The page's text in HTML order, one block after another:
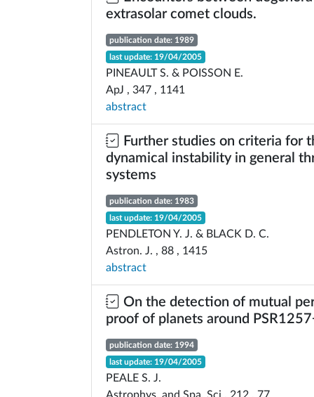
extrasolar comet clouds.
publication date: 1989
last update: 19/04/2005
PINEAULT S. & POISSON E.
ApJ , 347 , 1141
abstract
Further studies on criteria for
dynamical instability in general
systems
publication date: 1983
last update: 19/04/2005
PENDLETON Y. J. & BLACK D. C.
Astron. J. , 88 , 1415
abstract
On the detection of mutual
proof of planets around
publication date: 1994
last update: 19/04/2005
PEALE S. J.